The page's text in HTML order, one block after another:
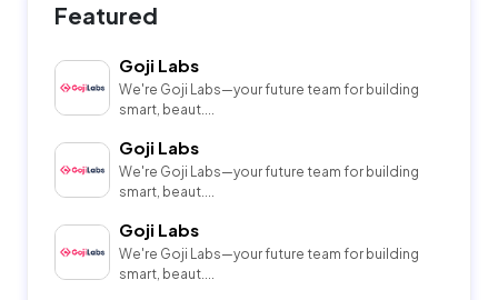
Featured
Goji Labs
We're Goji Labs—your future team for building
smart, beaut....
Goji Labs
We're Goji Labs—your future team for building
smart, beaut....
Goji Labs
We're Goji Labs—your future team for building
smart, beaut....